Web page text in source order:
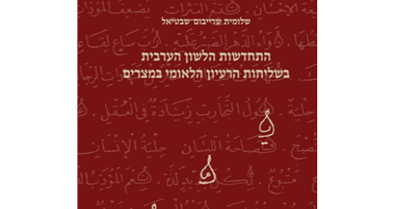
Shlomit Shraybom-Shivtiel